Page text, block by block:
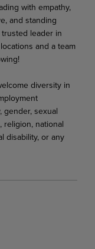
with empathy,
and standing
leader in
and a team
diversity in
gender, sexual
national
disability, or any